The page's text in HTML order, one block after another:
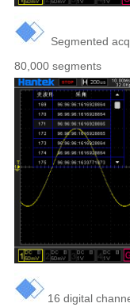
Segmented
80,000 segments
16 digital